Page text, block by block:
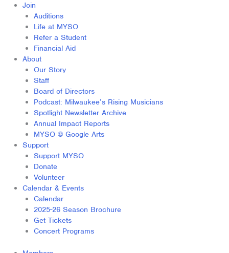
Join
Auditions
Life at MYSO
Refer a Student
Financial Aid
About
Our Story
Staff
Board of Directors
Podcast: Milwaukee’s Rising Musicians
Spotlight Newsletter Archive
Annual Impact Reports
MYSO @ Google Arts
Support
Support MYSO
Donate
Volunteer
Calendar & Events
Calendar
2025-26 Season Brochure
Get Tickets
Concert Programs